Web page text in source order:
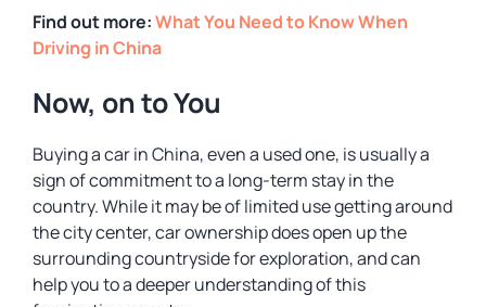
Find out more:What You Need to Know When
Driving in China
Now, on to You
Buying a car in China, even a used one, is usually a
sign of commitment to a long-term stay in the
country. While it may be of limited use getting around
the city center, car ownership does open up the
surrounding countryside for exploration, and can
help you to a deeper understanding of this